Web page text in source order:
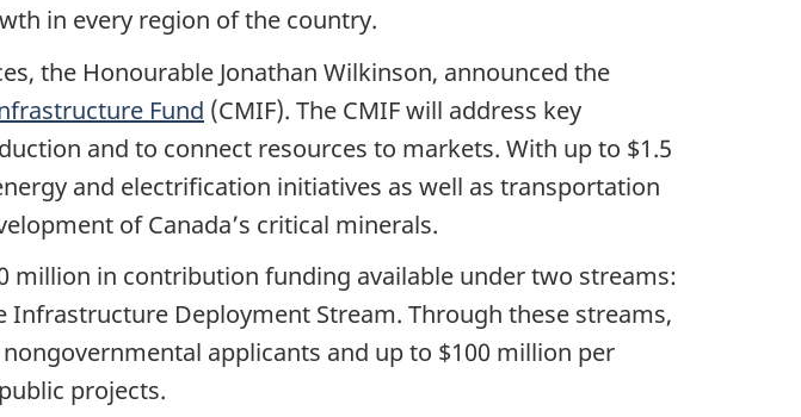
in every region of the country.
the Honourable Jonathan Wilkinson, announced the
Fund (CMIF). The CMIF will address key
and to connect resources to markets. With up to $1.5
and electrification initiatives as well as transportation
of Canada’s critical minerals.
million in contribution funding available under two streams:
Deployment Stream. Through these streams,
applicants and up to $100 million per
projects.